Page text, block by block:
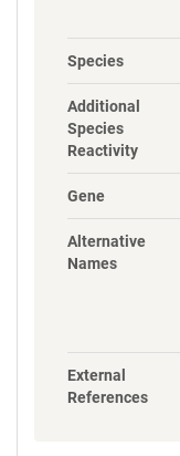
Species
Additional
Species
Reactivity
Gene
Alternative
Names
External
References